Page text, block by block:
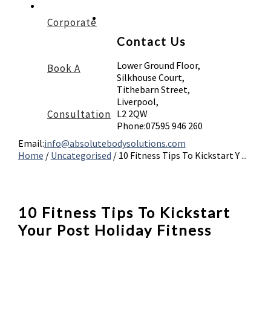
Corporate
Book A
Consultation
Contact Us
Lower Ground Floor,
Silkhouse Court,
Tithebarn Street,
Liverpool,
L2 2QW
Phone:07595 946 260
Email:info@absolutebodysolutions.com
Home / Uncategorised / 10 Fitness Tips To Kickstart Y ...
10 Fitness Tips To Kickstart
Your Post Holiday Fitness